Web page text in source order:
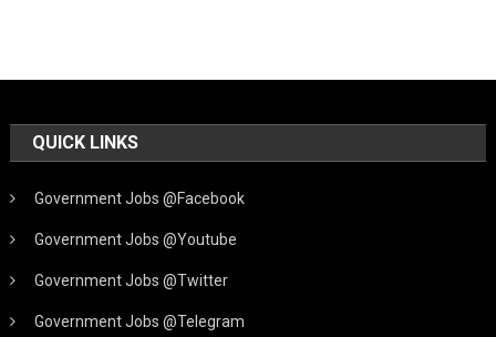
QUICK LINKS
Government Jobs @Facebook
Government Jobs @Youtube
Government Jobs @Twitter
Government Jobs @Telegram